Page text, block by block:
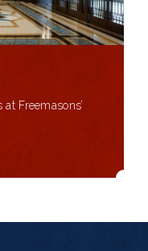
Freemasons’